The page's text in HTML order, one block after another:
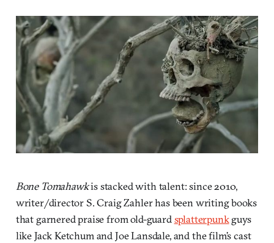
Bone Tomahawkis stacked with talent: since 2010,
writer/director S. Craig Zahler has been writing books
that garnered praise from old-guardsplatterpunkguys
like Jack Ketchum and Joe Lansdale, and the film’s cast